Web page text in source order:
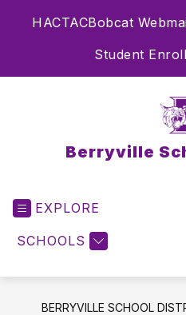
HACTACBobcat
Student
Berryville
EXPLORE
SCHOOLS
BERRYVILLE SCHOOL